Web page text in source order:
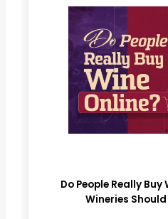
Do People Really
Wineries Should